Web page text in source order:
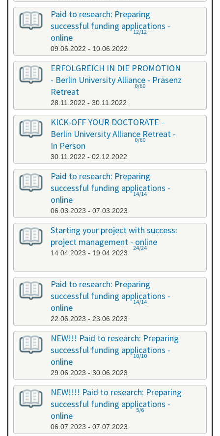
Paid to research: Preparing
successful funding applications -
online
09.06.2022 - 10.06.2022
12/12
ERFOLGREICH IN DIE PROMOTION
- Berlin University Alliance - Präsenz
Retreat
28.11.2022 - 30.11.2022
0/60
KICK-OFF YOUR DOCTORATE -
Berlin University Alliance Retreat -
In Person
30.11.2022 - 02.12.2022
0/60
Paid to research: Preparing
successful funding applications -
online
06.03.2023 - 07.03.2023
14/14
Starting your project with success:
project management - online
14.04.2023 - 19.04.2023
24/24
Paid to research: Preparing
successful funding applications -
online
22.06.2023 - 23.06.2023
14/14
NEW!!! Paid to research: Preparing
successful funding applications -
online
29.06.2023 - 30.06.2023
10/10
NEW!!!! Paid to research: Preparing
successful funding applications -
online
06.07.2023 - 07.07.2023
5/6